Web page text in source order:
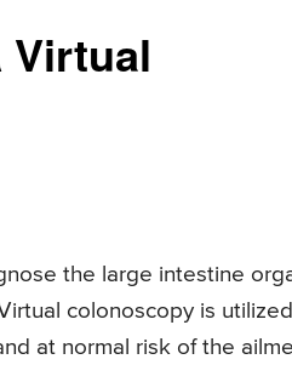
Virtual
the large intestine
colonoscopy is
at normal risk of the